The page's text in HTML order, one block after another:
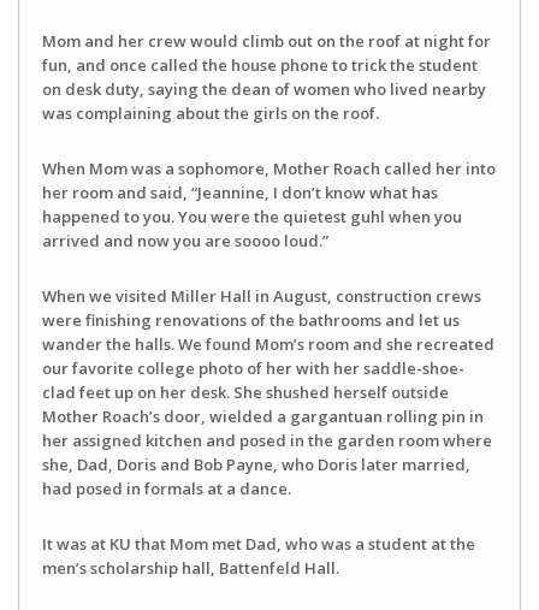
Mom and her crew would climb out on the roof at night for
fun, and once called the house phone to trick the student
on desk duty, saying the dean of women who lived nearby
was complaining about the girls on the roof.
When Mom was a sophomore, Mother Roach called her into
her room and said, “Jeannine, I don’t know what has
happened to you. You were the quietest guhl when you
arrived and now you are soooo loud.”
When we visited Miller Hall in August, construction crews
were finishing renovations of the bathrooms and let us
wander the halls. We found Mom’s room and she recreated
our favorite college photo of her with her saddle-shoe-
clad feet up on her desk. She shushed herself outside
Mother Roach’s door, wielded a gargantuan rolling pin in
her assigned kitchen and posed in the garden room where
she, Dad, Doris and Bob Payne, who Doris later married,
had posed in formals at a dance.
It was at KU that Mom met Dad, who was a student at the
men’s scholarship hall, Battenfeld Hall.